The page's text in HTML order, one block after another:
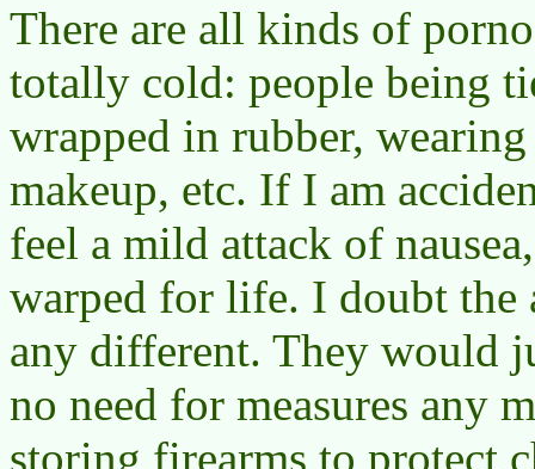
There are all kinds of
totally cold: people being
wrapped in rubber,
makeup, etc. If I am
feel a mild attack of
warped for life. I doubt the
any different. They would
no need for measures any
storing firearms to protect